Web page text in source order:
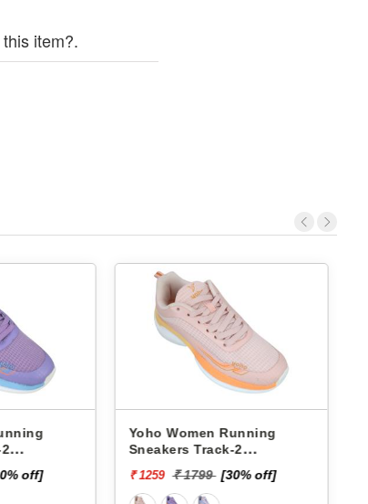
item?.
Running
Track-2
₹ 1799
Pbh Women Running
Sneakers L463782b -
₹ 2624